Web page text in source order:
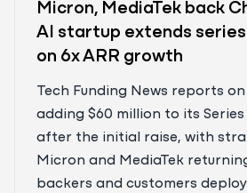
Micron, MediaTek back
AI startup extends series
on 6x ARR growth
Tech Funding News reports
adding $60 million to its Series
after the initial raise, with
Micron and MediaTek
backers and customers